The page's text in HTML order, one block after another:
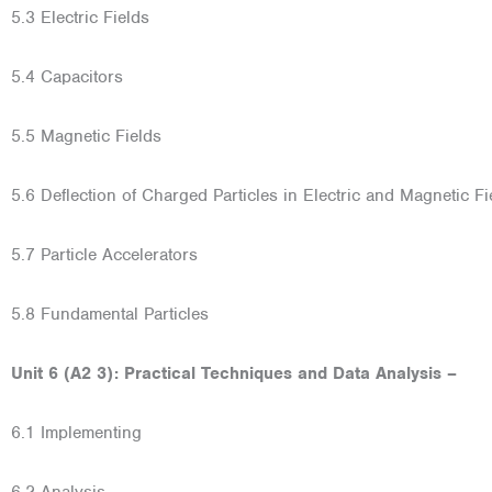
5.3 Electric Fields
5.4 Capacitors
5.5 Magnetic Fields
5.6 Deflection of Charged Particles in Electric and Magnetic
5.7 Particle Accelerators
5.8 Fundamental Particles
Unit 6 (A2 3): Practical Techniques and Data Analysis –
6.1 Implementing